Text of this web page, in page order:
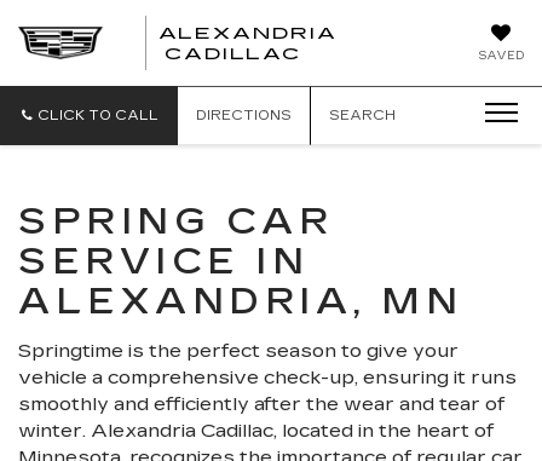
SAVED
ALEXANDRIA
CADILLAC
ALEXANDRIA
CLICK TO CALL DIRECTIONS SEARCH
SPRING CAR
SERVICE IN
ALEXANDRIA, MN
Springtime is the perfect season to give your
vehicle a comprehensive check-up, ensuring it runs
smoothly and efficiently after the wear and tear of
winter. Alexandria Cadillac, located in the heart of